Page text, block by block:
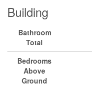
Building
Bathroom
Total
Bedrooms
Above
Ground